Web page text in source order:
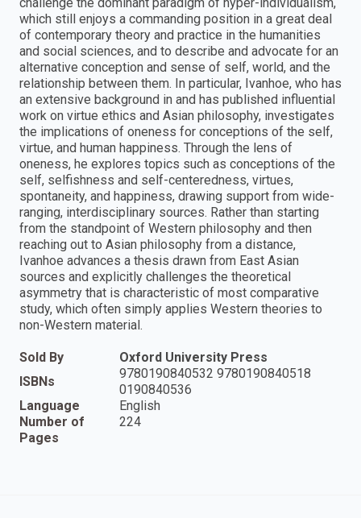
which still enjoys a commanding position in a great deal
of contemporary theory and practice in the humanities
and social sciences, and to describe and advocate for an
alternative conception and sense of self, world, and the
relationship between them. In particular, Ivanhoe, who has
an extensive background in and has published influential
work on virtue ethics and Asian philosophy, investigates
the implications of oneness for conceptions of the self,
virtue, and human happiness. Through the lens of
oneness, he explores topics such as conceptions of the
self, selfishness and self-centeredness, virtues,
spontaneity, and happiness, drawing support from wide-
ranging, interdisciplinary sources. Rather than starting
from the standpoint of Western philosophy and then
reaching out to Asian philosophy from a distance,
Ivanhoe advances a thesis drawn from East Asian
sources and explicitly challenges the theoretical
asymmetry that is characteristic of most comparative
study, which often simply applies Western theories to
non-Western material.
Sold By
Oxford University Press
ISBNs
9780190840532 9780190840518
0190840536
Language
English
Number of
Pages
224